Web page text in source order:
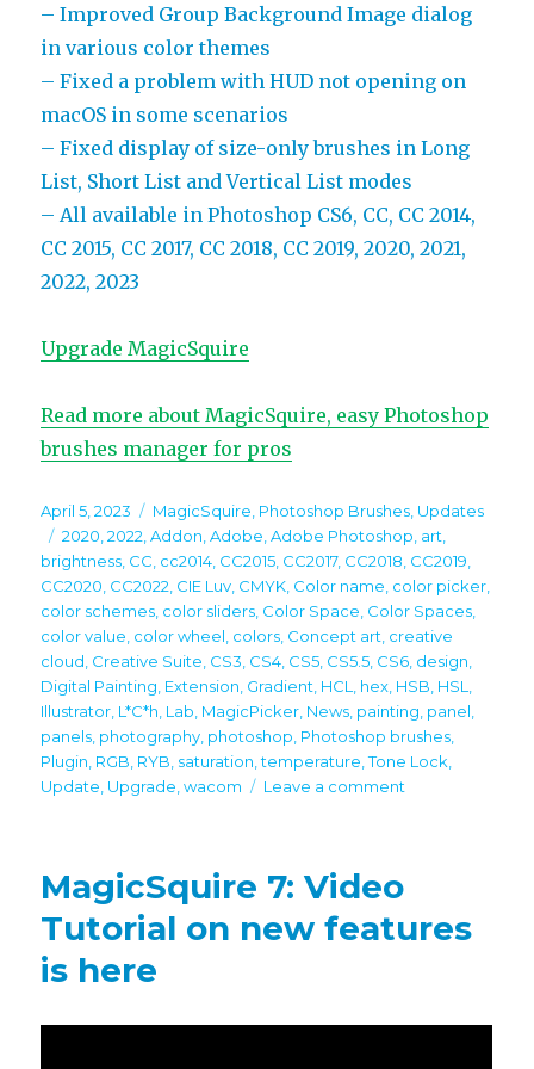
– Improved Group Background Image dialog
in various color themes
– Fixed a problem with HUD not opening on
macOS in some scenarios
– Fixed display of size-only brushes in Long
List, Short List and Vertical List modes
– All available in Photoshop CS6, CC, CC 2014,
CC 2015, CC 2017, CC 2018, CC 2019, 2020, 2021,
2022, 2023
Upgrade MagicSquire
Read more about MagicSquire, easy Photoshop
brushes manager for pros
Posted
on
April 5, 2023 Categories
MagicSquire Photoshop Brushes Updates
Tags
2020 ,2022 ,Addon ,Adobe ,Adobe Photoshop art
brightness CC cc2014 CC2015 CC2017, CC2018 CC2019
CC2020 CC2022 CIE Luv CMYK Color name color picker
color schemes color sliders Color Space Color Spaces
color value color wheel colors Concept art creative
cloud Creative Suite CS3 CS4 CS5 CS5.5 CS6 design
Digital Painting Extension Gradient HCL hex HSB HSL
Illustrator L*C*h Lab MagicPicker News painting panel
panels photography photoshop Photoshop brushes
Plugin RGB RYB saturation ,temperature ,Tone Lock
Update Upgrade ,wacom Leave a comment
workspace
MagicSquire 7: Video
Tutorial on new features
is here